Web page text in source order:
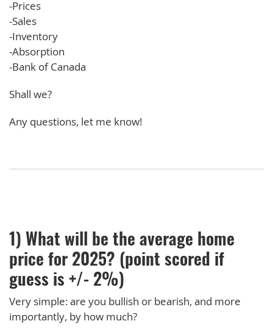
-Prices
-Sales
-Inventory
-Absorption
-Bank of Canada
Shall we?
Any questions, let me know!
1) What will be the average home
price for 2025? (point scored if
guess is +/- 2%)
Very simple: are you bullish or bearish, and more
importantly, by how much?